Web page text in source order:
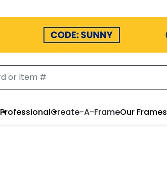
ProfessionalCreate-A-FrameOur Frames